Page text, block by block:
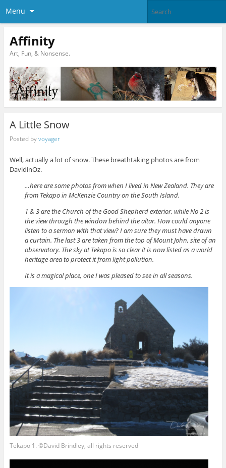
Menu
Affinity
Art, Fun, & Nonsense.
A Little Snow
Posted byvoyager
Well, actually a lot of snow. These breathtaking photos are from
DavidinOz.
…here are some photos from when I lived in New Zealand. They are
from Tekapo in McKenzie Country on the South Island.
1 & 3 are the Church of the Good Shepherd exterior, while No 2 is
the view through the window behind the altar. How could anyone
listen to a sermon with that view? I am sure they must have drawn
a curtain. The last 3 are taken from the top of Mount John, site of an
observatory. The sky at Tekapo is so clear it is now listed as a world
heritage area to protect it from light pollution.
It is a magical place, one I was pleased to see in all seasons.
Tekapo 1. ©David Brindley, all rights reserved